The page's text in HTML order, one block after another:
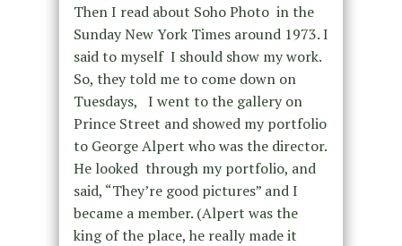
Then I read about Soho Photo in the
Sunday New York Times around 1973. I
said to myself I should show my work.
So, they told me to come down on
Tuesdays, I went to the gallery on
Prince Street and showed my portfolio
to George Alpert who was the director.
He looked through my portfolio, and
said, “They’re good pictures” and I
became a member. (Alpert was the
king of the place, he really made it